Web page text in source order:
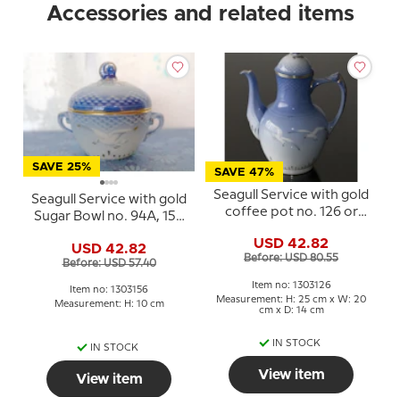
Accessories and related items
SAVE 25%
Seagull Service with gold
Sugar Bowl no. 94A, 156
USD 42.82
Before: USD 57.40
Item no: 1303156
Measurement: H: 10 cm
IN STOCK
View item
SAVE 47%
Seagull Service with gold
coffee pot no. 126 or
USD 42.82
Before: USD 80.55
Item no: 1303126
Measurement: H: 25 cm x W: 20
cm x D: 14 cm
IN STOCK
View item